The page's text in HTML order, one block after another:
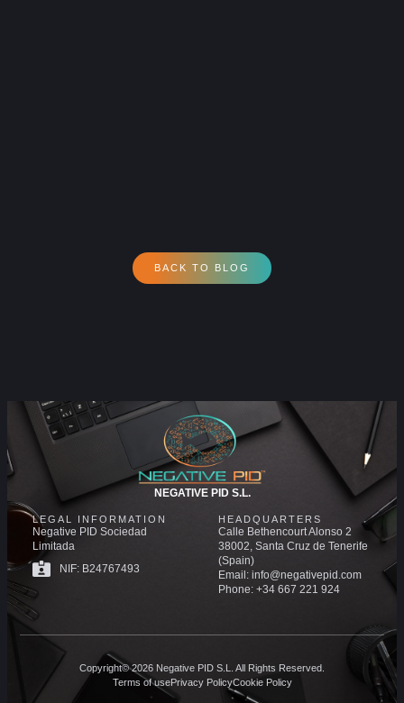
BACK TO BLOG
NEGATIVE PID S.L.
LEGAL INFORMATION
Negative PID Sociedad
Limitada
NIF: B24767493
HEADQUARTERS
Calle Bethencourt Alonso 2
38002, Santa Cruz de Tenerife
(Spain)
Email: info@negativepid.com
Phone: +34 667 221 924
Copyright© 2026 Negative PID S.L. All Rights Reserved.
Terms of usePrivacy PolicyCookie Policy